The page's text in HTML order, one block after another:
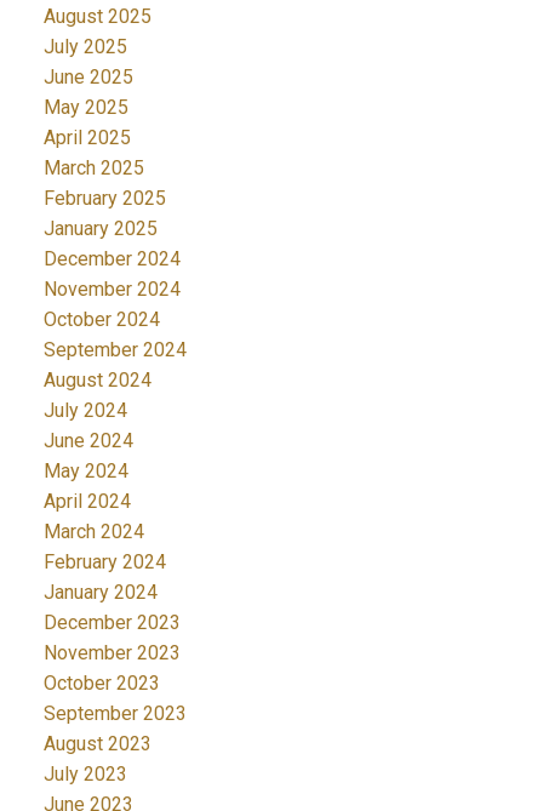
August 2025
July 2025
June 2025
May 2025
April 2025
March 2025
February 2025
January 2025
December 2024
November 2024
October 2024
September 2024
August 2024
July 2024
June 2024
May 2024
April 2024
March 2024
February 2024
January 2024
December 2023
November 2023
October 2023
September 2023
August 2023
July 2023
June 2023